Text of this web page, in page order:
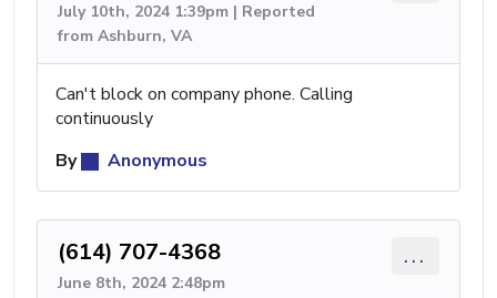
July 10th, 2024 1:39pm | Reported
from Ashburn, VA
Can't block on company phone. Calling
continuously
By
Anonymous
(614) 707-4368
June 8th, 2024 2:48pm
...